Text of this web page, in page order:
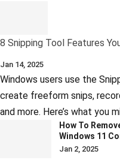
8 Snipping Tool Features
Jan 14, 2025
Windows users use the
create freeform snips,
and more. Here’s what you
How To
Windows 11
Jan 2, 2025